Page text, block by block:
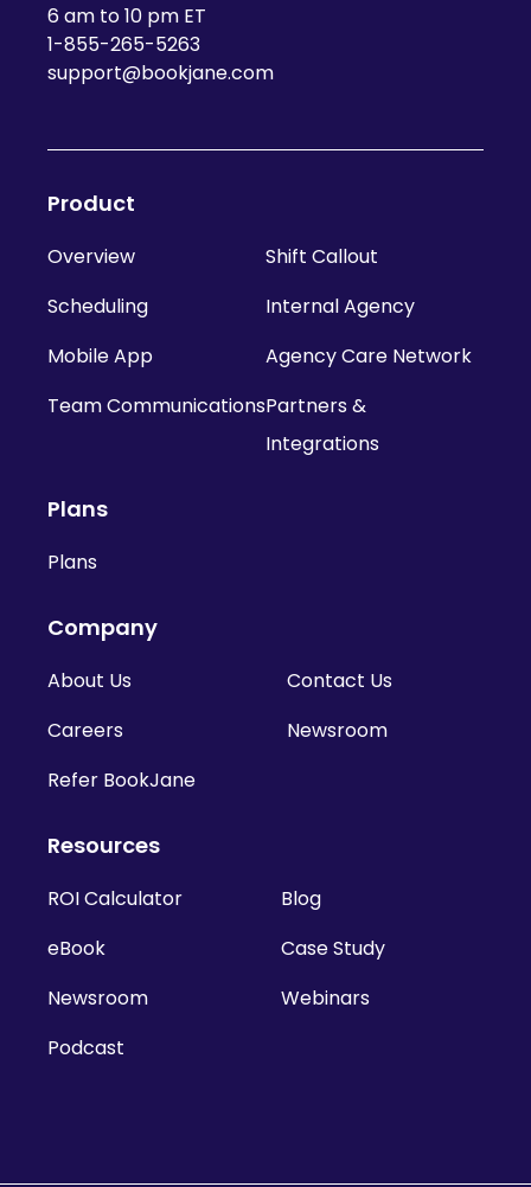
6 am to 10 pm ET
1-855-265-5263
support@bookjane.com
Product
Overview
Shift Callout
Scheduling
Internal Agency
Mobile App
Agency Care Network
Team CommunicationsPartners &
Integrations
Plans
Plans
Company
About Us
Contact Us
Careers
Newsroom
Refer BookJane
Resources
ROI Calculator
Blog
eBook
Case Study
Newsroom
Webinars
Podcast